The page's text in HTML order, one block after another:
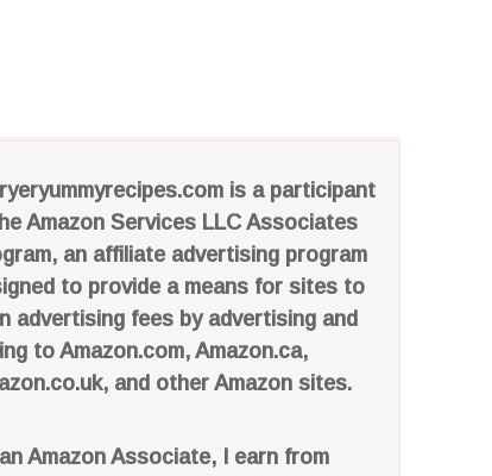
is a participant
Amazon Services LLC Associates
an affiliate advertising program
to provide a means for sites to
advertising fees by advertising and
to Amazon.com, Amazon.ca,
and other Amazon sites.
Amazon Associate, I earn from